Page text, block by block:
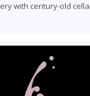
with century-old